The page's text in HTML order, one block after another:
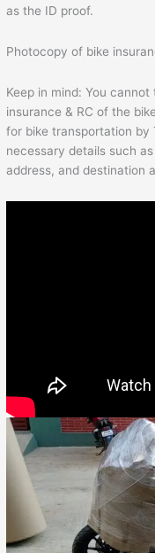
as the ID proof.
Photocopy of bike
Keep in mind: You
insurance & RC of the
for bike transportation by
necessary details such
address, and destination